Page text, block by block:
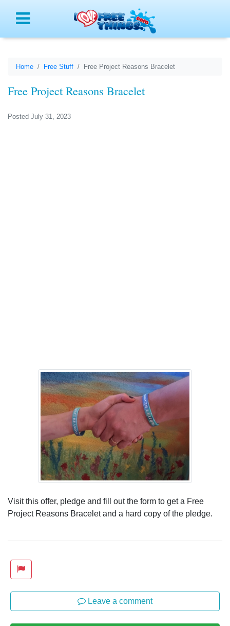
Home Free Stuff Free Project Reasons Bracelet
Free Project Reasons Bracelet
Posted July 31, 2023
Visit this offer, pledge and fill out the form to get a Free
Project Reasons Bracelet and a hard copy of the pledge.
Leave a comment
Menu